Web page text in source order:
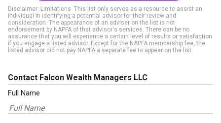
Disclaimer: Limitations. This list only serves as a resource to assist an
individual in identifying a potential advisor for their review and
consideration. The appearance of an adviser on the list is not
endorsement by NAPFA of that advisor's services. There can be no
assurance that you will experience a certain level of results or satisfaction
if you engage a listed advisor. Except for the NAPFA membership fee, the
listed advisor did not pay NAPFA a separate fee to appear on the list.
Contact Falcon Wealth Managers LLC
Full Name